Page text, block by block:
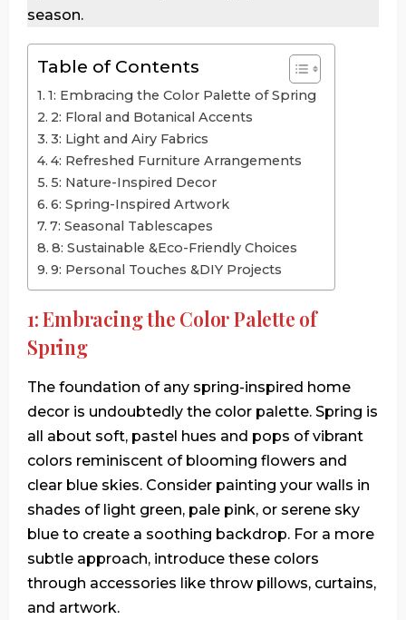
season.
Table of Contents
1: Embracing the Color Palette of Spring
2: Floral and Botanical Accents
3: Light and Airy Fabrics
4: Refreshed Furniture Arrangements
5: Nature-Inspired Decor
6: Spring-Inspired Artwork
7: Seasonal Tablescapes
8: Sustainable &Eco-Friendly Choices
9: Personal Touches &DIY Projects
1: Embracing the Color Palette of
Spring
The foundation of any spring-inspired home
decor is undoubtedly the color palette. Spring is
all about soft, pastel hues and pops of vibrant
colors reminiscent of blooming flowers and
clear blue skies. Consider painting your walls in
shades of light green, pale pink, or serene sky
blue to create a soothing backdrop. For a more
subtle approach, introduce these colors
through accessories like throw pillows, curtains,
and artwork.